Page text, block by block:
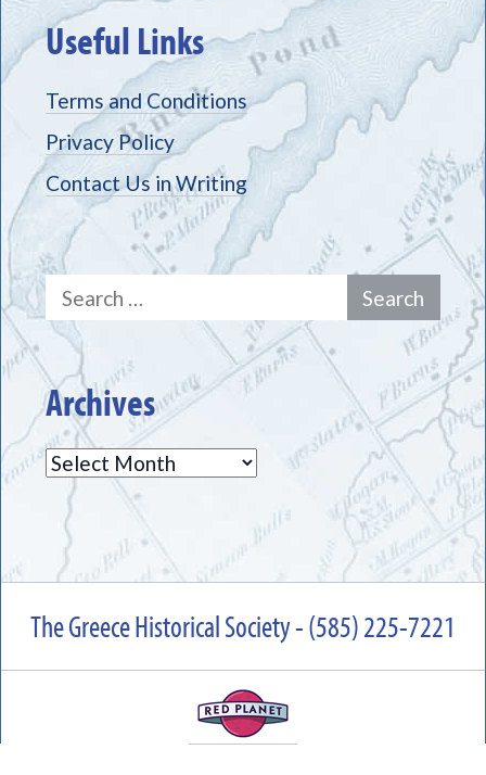
Useful Links
Terms and Conditions
Privacy Policy
Contact Us in Writing
Search
for:
Archives
Archives
The Greece Historical Society - (585) 225-7221